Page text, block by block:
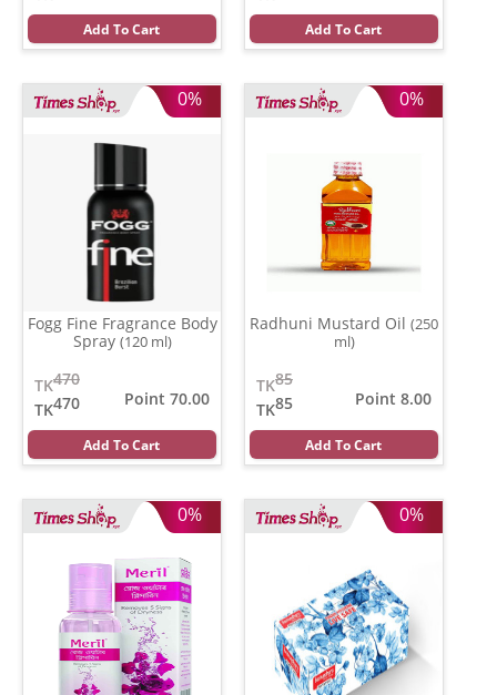
Add To Cart Add To Cart
0%
Fogg Fine Fragrance Body
Spray (120 ml)
470
TK
470
TK
Point 70.00
Add To Cart
0%
Radhuni Mustard Oil (250
ml)
85
TK
85
TK
Point 8.00
Add To Cart
0% 0%